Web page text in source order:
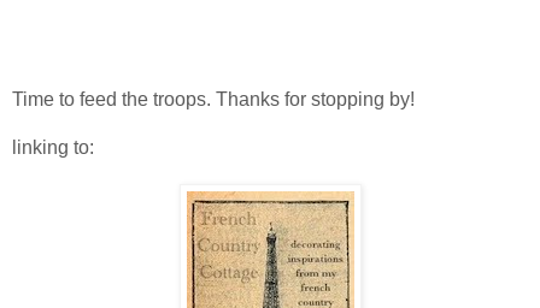
Time to feed the troops. Thanks for stopping by!
linking to: